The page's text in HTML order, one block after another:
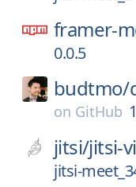
framer-
0.0.5
budtmo/
on GitHub
jitsi/jitsi-
jitsi-